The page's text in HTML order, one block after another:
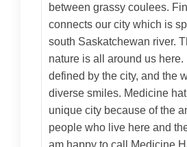
between grassy coulees.
connects our city which is
south Saskatchewan river.
nature is all around us here.
defined by the city, and the
diverse smiles. Medicine
unique city because of the
people who live here and the
am happy to call Medicine